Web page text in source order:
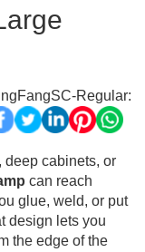
Regular:
deep cabinets, or
can reach
glue, weld, or put
design lets you
the edge of the